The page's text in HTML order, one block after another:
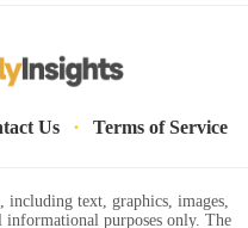
Us · Terms of Service
including text, graphics, images,
purposes only. The